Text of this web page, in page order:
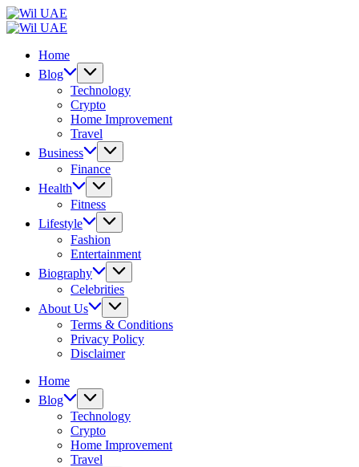
Skip
to
Home
Blog
Technology
Crypto
Home Improvement
Travel
Business
Finance
Health
Fitness
Lifestyle
Fashion
Entertainment
Biography
Celebrities
About Us
Terms & Conditions
Privacy Policy
Disclaimer
Home
Blog
Technology
Crypto
Home Improvement
Travel